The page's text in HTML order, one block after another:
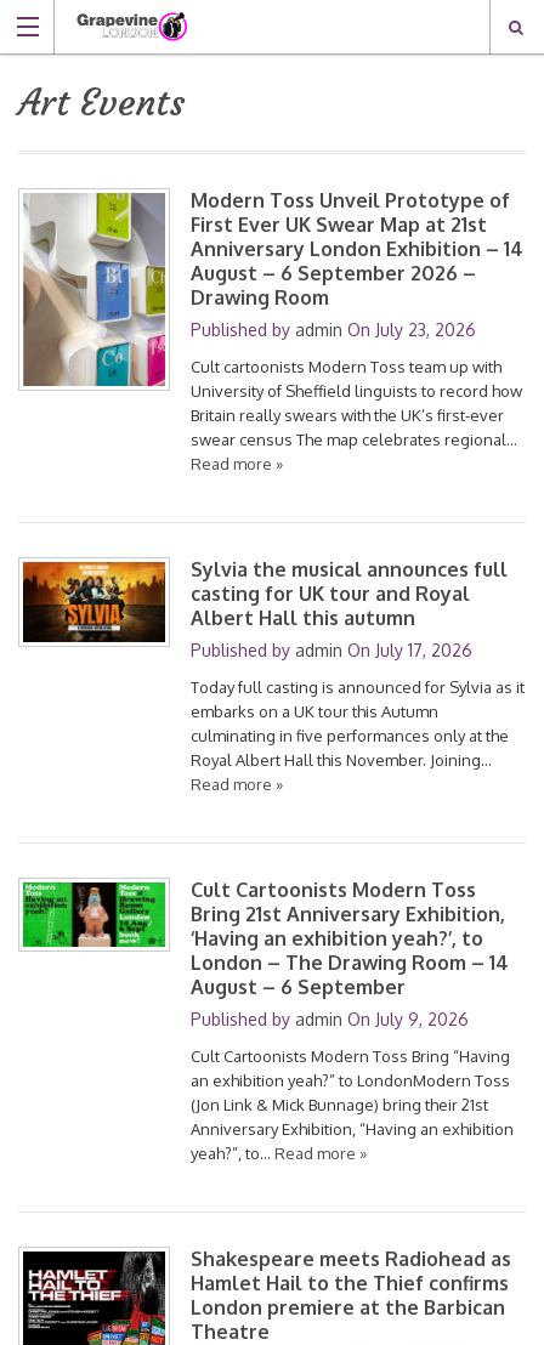
Art Events
Modern Toss Unveil Prototype of
First Ever UK Swear Map at 21st
Anniversary London Exhibition – 14
August – 6 September 2026 –
Drawing Room
Published by admin On July 23, 2026
Cult cartoonists Modern Toss team up with
University of Sheffield linguists to record how
Britain really swears with the UK’s first-ever
swear census The map celebrates regional…
Read more »
Sylvia the musical announces full
casting for UK tour and Royal
Albert Hall this autumn
Published by admin On July 17, 2026
Today full casting is announced for Sylvia as it
embarks on a UK tour this Autumn
culminating in five performances only at the
Royal Albert Hall this November. Joining…
Read more »
Cult Cartoonists Modern Toss
Bring 21st Anniversary Exhibition,
‘Having an exhibition yeah?’, to
London – The Drawing Room – 14
August – 6 September
Published by admin On July 9, 2026
Cult Cartoonists Modern Toss Bring “Having
an exhibition yeah?” to LondonModern Toss
(Jon Link & Mick Bunnage) bring their 21st
Anniversary Exhibition, “Having an exhibition
yeah?”, to…Read more »
Shakespeare meets Radiohead as
Hamlet Hail to the Thief confirms
London premiere at the Barbican
Theatre